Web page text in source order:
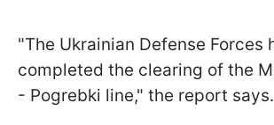
"The Ukrainian Defense Forces
completed the clearing of the
- Pogrebki line," the report says.